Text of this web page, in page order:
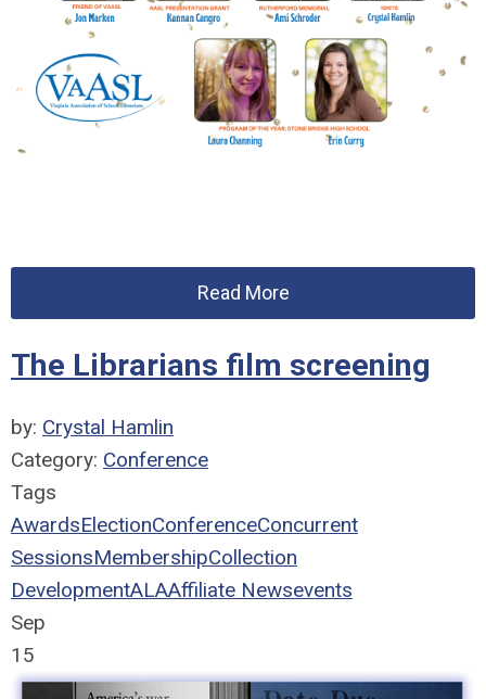
Read More
The Librarians film screening
by: Crystal Hamlin
Category: Conference
Tags
AwardsElectionConferenceConcurrent
SessionsMembershipCollection
DevelopmentALAAffiliate Newsevents
Sep
15